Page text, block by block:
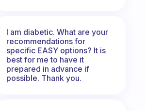
I am diabetic. What are your
recommendations for
specific EASY options? It is
best for me to have it
prepared in advance if
possible. Thank you.